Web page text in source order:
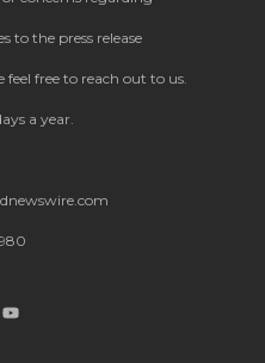
to the press release
feel free to reach out to us.
a year.